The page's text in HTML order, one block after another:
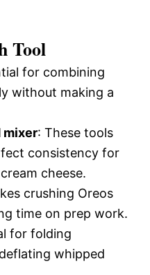
Tool
for combining
without making a
mixer: These tools
consistency for
cheese.
crushing Oreos
time on prep work.
for folding
whipped